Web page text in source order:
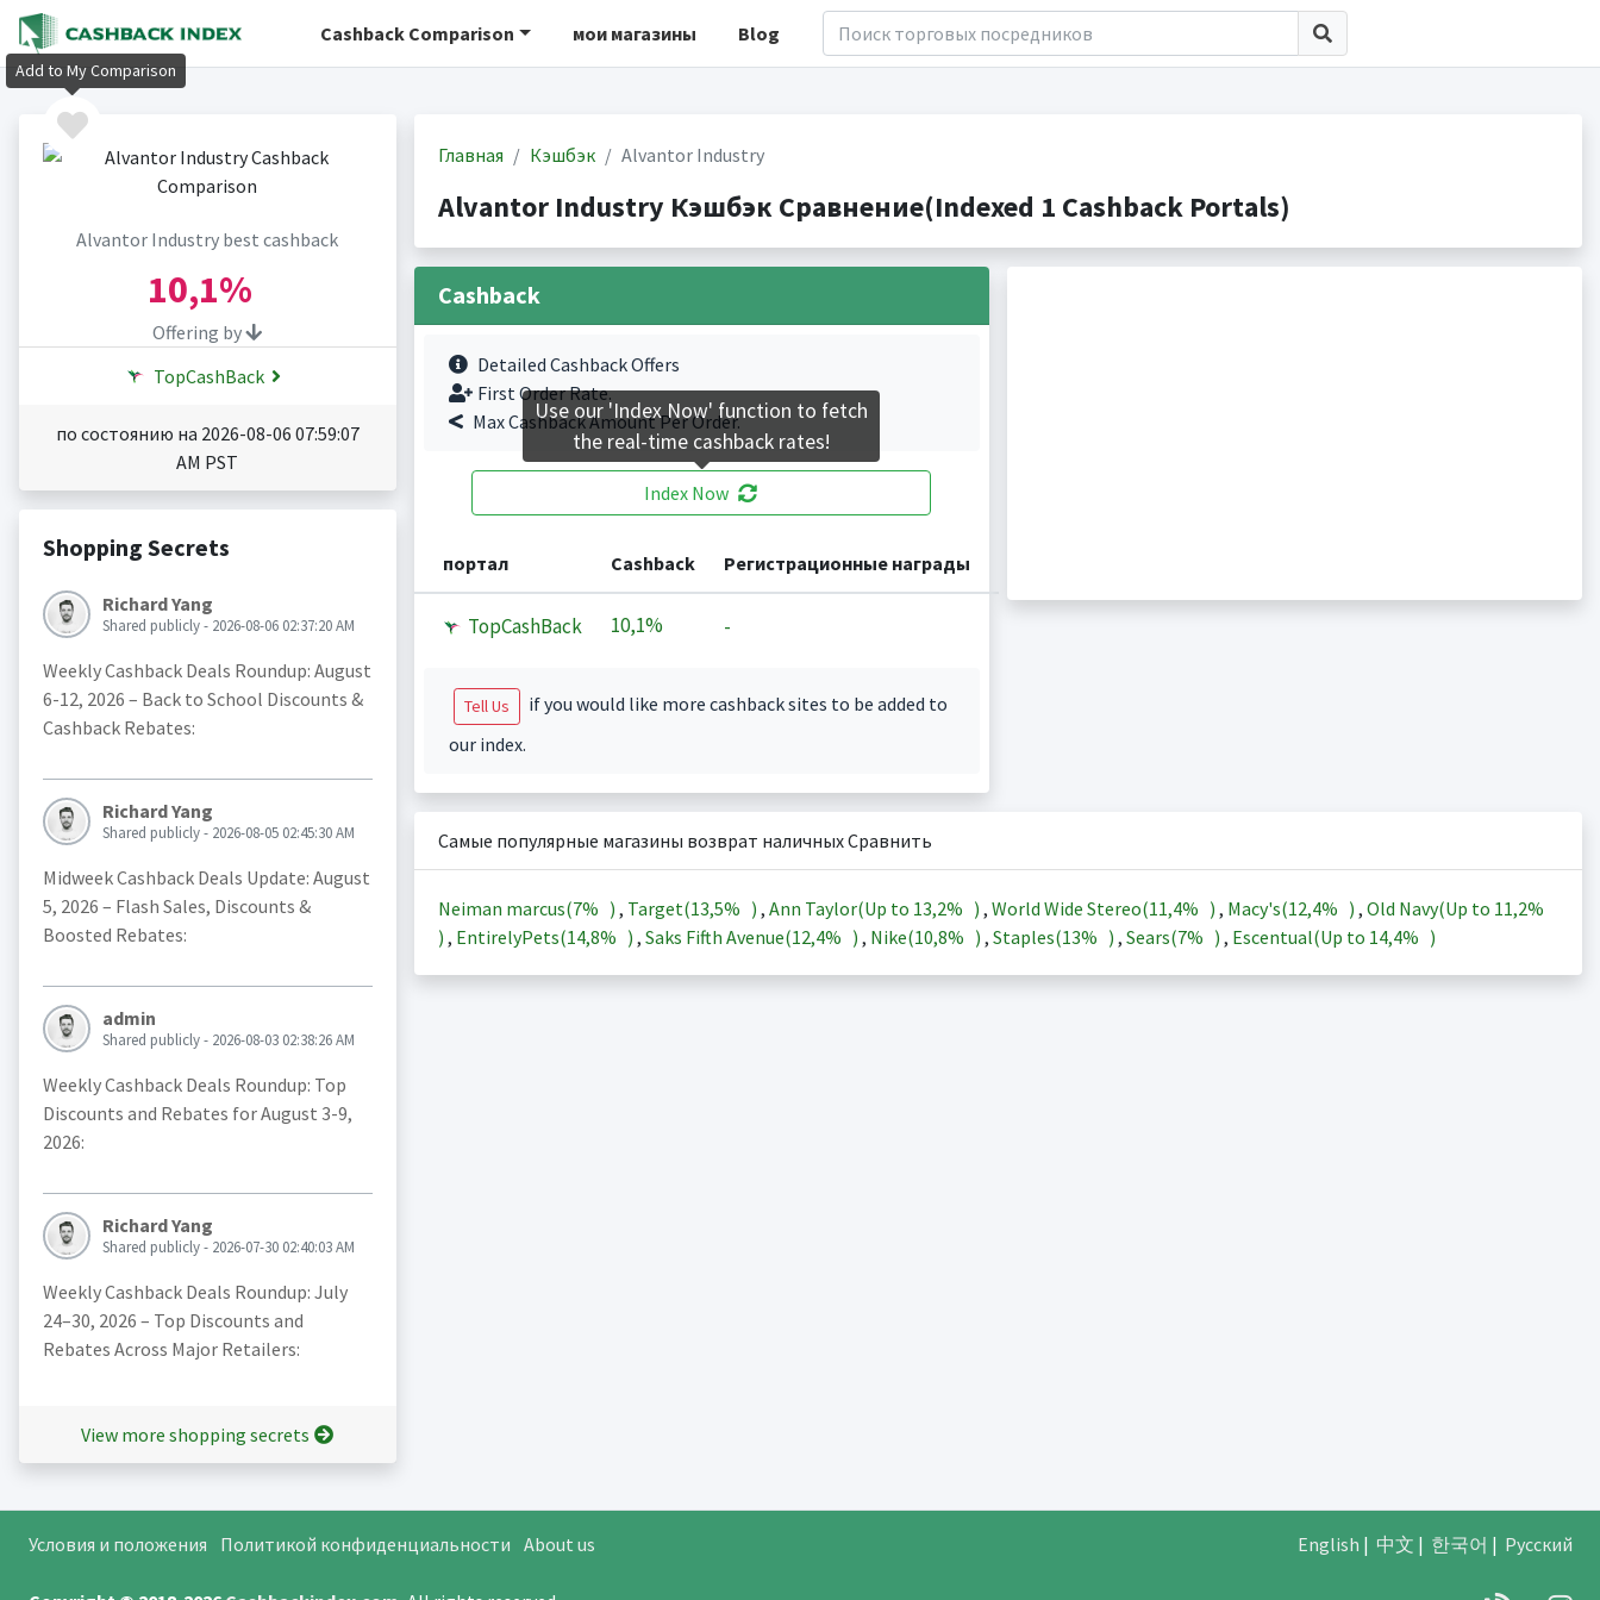
Cashback Comparison мои магазины Blog
Alvantor Industry best cashback
10,1%
Offering by
TopCashBack
по состоянию на 2026-08-06 07:59:07
AM PST
Shopping Secrets
Richard Yang
Shared publicly - 2026-08-06 02:37:20 AM
Weekly Cashback Deals Roundup: August
6-12, 2026 – Back to School Discounts &
Cashback Rebates:
Richard Yang
Shared publicly - 2026-08-05 02:45:30 AM
Midweek Cashback Deals Update: August
5, 2026 – Flash Sales, Discounts &
Boosted Rebates:
admin
Shared publicly - 2026-08-03 02:38:26 AM
Weekly Cashback Deals Roundup: Top
Discounts and Rebates for August 3-9,
2026:
Richard Yang
Shared publicly - 2026-07-30 02:40:03 AM
Weekly Cashback Deals Roundup: July
24–30, 2026 – Top Discounts and
Rebates Across Major Retailers:
View more shopping secrets
Главная Кэшбэк Alvantor Industry
Alvantor Industry Кэшбэк Сравнение(Indexed 1 Cashback Portals)
Cashback
Detailed Cashback Offers
First Order Rate.
Max Cashback Amount Per Order.
Index Now
портал Cashback Регистрационные награды
TopCashBack 10,1% -
Tell Us
if you would like more cashback sites to be added to
our index.
Самые популярные магазины возврат наличных Сравнить
Neiman marcus(7% ) , Target(13,5% ) , Ann Taylor(Up to 13,2% ) , World Wide Stereo(11,4% ) , Macy's(12,4% ) , Old Navy(Up to 11,2%
) , EntirelyPets(14,8% ) , Saks Fifth Avenue(12,4% ) , Nike(10,8% ) , Staples(13% ) , Sears(7% ) , Escentual(Up to 14,4% )
Условия и положения Политикой конфиденциальности About us English | 中文 | 한국어 | Русский
Add to My Comparison
Use our 'Index Now' function to fetch
the real-time cashback rates!